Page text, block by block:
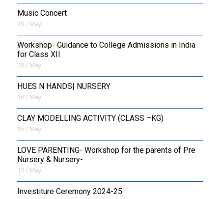
Music Concert
20 / May
Workshop- Guidance to College Admissions in India
for Class XII
20 / May
HUES N HANDS| NURSERY
16 / May
CLAY MODELLING ACTIVITY (CLASS –KG)
15 / May
LOVE PARENTING- Workshop for the parents of Pre
Nursery & Nursery-
15 / May
Investiture Ceremony 2024-25